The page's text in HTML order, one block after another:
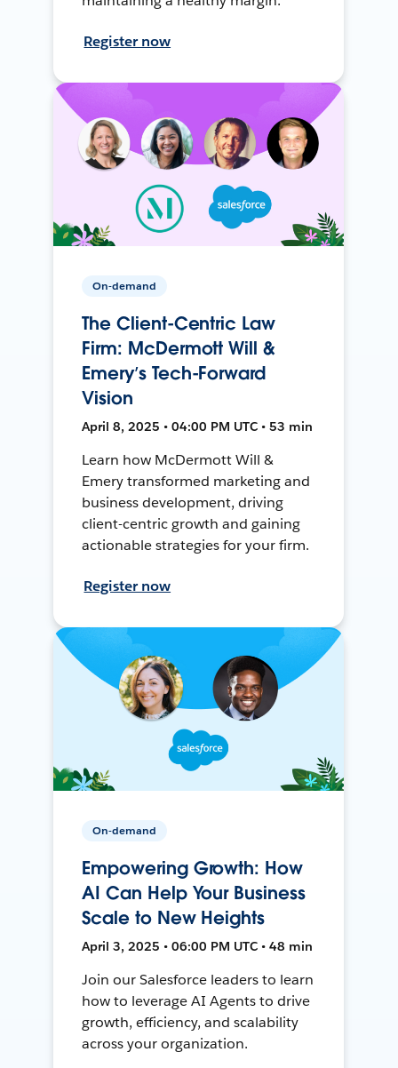
Register now
On-demand
The Client-Centric Law
Firm: McDermott Will &
Emery’s Tech-Forward
Vision
April 8, 2025 • 04:00 PM UTC • 53 min
Learn how McDermott Will &
Emery transformed marketing and
business development, driving
client-centric growth and gaining
actionable strategies for your firm.
Register now
On-demand
Empowering Growth: How
AI Can Help Your Business
Scale to New Heights
April 3, 2025 • 06:00 PM UTC • 48 min
Join our Salesforce leaders to learn
how to leverage AI Agents to drive
growth, efficiency, and scalability
across your organization.